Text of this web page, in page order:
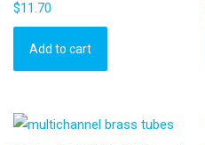
$11.70
Add to cart